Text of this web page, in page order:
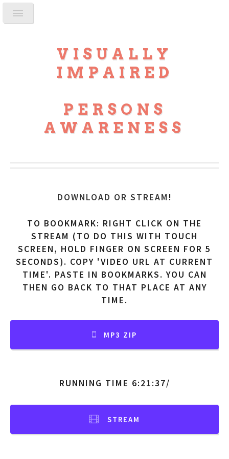
VISUALLY
IMPAIRED
PERSONS
AWARENESS
DOWNLOAD OR STREAM !
TO BOOKMARK: RIGHT CLICK ON THE
STREAM (TO DO THIS WITH TOUCH
SCREEN, HOLD FINGER ON SCREEN FOR 5
SECONDS). COPY 'VIDEO URL AT CURRENT
TIME'. PASTE IN BOOKMARKS. YOU CAN
THEN GO BACK TO THAT PLACE AT ANY
TIME.
MP3 ZIP
RUNNING TIME 6:21:37/
STREAM